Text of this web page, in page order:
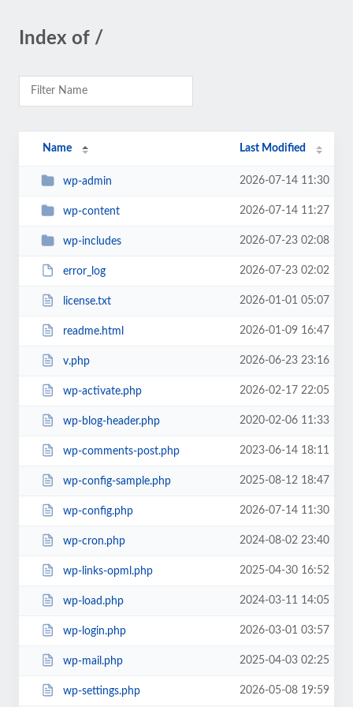
Index of /
Name Last Modified
wp-admin 2026-07-14 11:30
wp-content 2026-07-14 11:27
wp-includes 2026-07-23 02:08
error_log 2026-07-23 02:02
license.txt 2026-01-01 05:07
readme.html 2026-01-09 16:47
v.php 2026-06-23 23:16
wp-activate.php 2026-02-17 22:05
wp-blog-header.php 2020-02-06 11:33
wp-comments-post.php 2023-06-14 18:11
wp-config-sample.php 2025-08-12 18:47
wp-config.php 2026-07-14 11:30
wp-cron.php 2024-08-02 23:40
wp-links-opml.php 2025-04-30 16:52
wp-load.php 2024-03-11 14:05
wp-login.php 2026-03-01 03:57
wp-mail.php 2025-04-03 02:25
wp-settings.php 2026-05-08 19:59